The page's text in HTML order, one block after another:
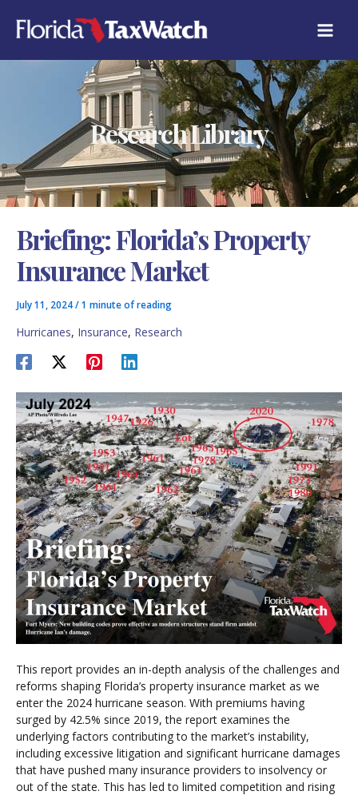
content
Research Library
Briefing: Florida’s Property
Insurance Market
July 11, 2024/1 minute of reading
Hurricanes, Insurance, Research
This report provides an in-depth analysis of the challenges and
reforms shaping Florida’s property insurance market as we
enter the 2024 hurricane season. With premiums having
surged by 42.5% since 2019, the report examines the
underlying factors contributing to the market’s instability,
including excessive litigation and significant hurricane damages
that have pushed many insurance providers to insolvency or
out of the state. This has led to limited competition and rising
A
T
E
E
S